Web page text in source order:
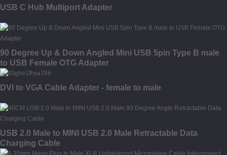
USB C Hub Multiport Adapter
90 Degree Up & Down Angled Mini USB 5pin Type B male
to USB Female OTG Adapter
DVI to VGA Cable Adapter - female to male
USB 2.0 Male to MINI USB 2.0 Male Retractable Data
Charging Cable